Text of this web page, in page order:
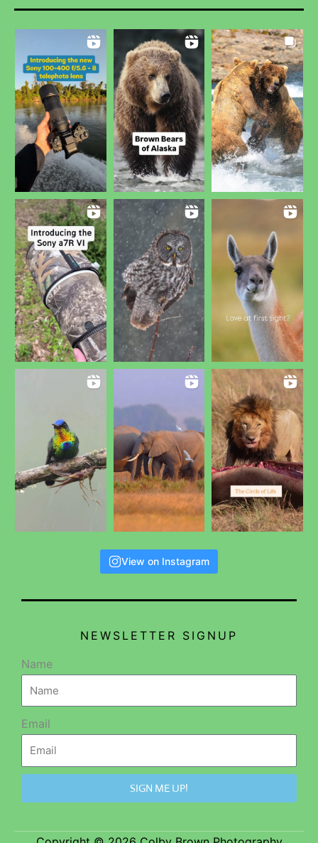
View on Instagram
NEWSLETTER SIGNUP
Name
Email
SIGN ME UP!